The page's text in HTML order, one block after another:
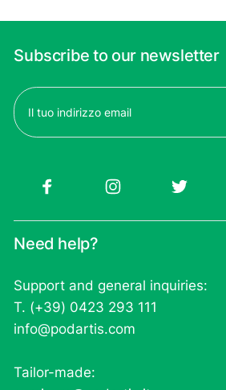
Subscribe to our newsletter
Email
(Required)
Need help?
Support and general inquiries:
T. (+39) 0423 293 111
info@podartis.com
Tailor-made: